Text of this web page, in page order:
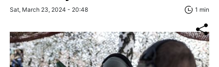
Sat, March 23, 2024 - 20:48 1 min